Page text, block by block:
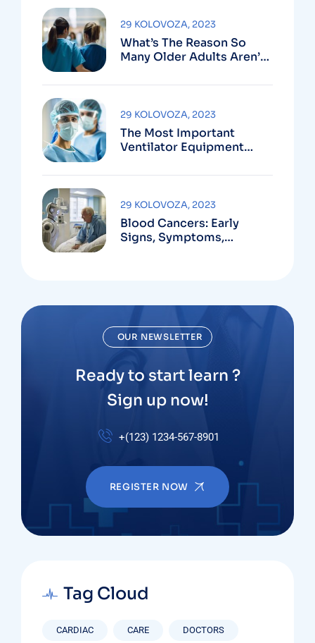
What’s The Reason So
Many Older Adults Aren’t
29 KOLOVOZA, 2023
The Most Important
Ventilator Equipment
29 KOLOVOZA, 2023
Blood Cancers: Early
Signs, Symptoms,
29 KOLOVOZA, 2023
OUR NEWSLETTER
Ready to start learn ?
Sign up now!
+(123) 1234-567-8901
REGISTER NOW
Tag Cloud
CARDIAC CARE DOCTORS